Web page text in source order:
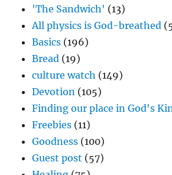
'The Sandwich' (13)
All physics is God-breathed
Basics (196)
Bread (19)
culture watch (149)
Devotion (105)
Finding our place in God's
Freebies (11)
Goodness (100)
Guest post (57)